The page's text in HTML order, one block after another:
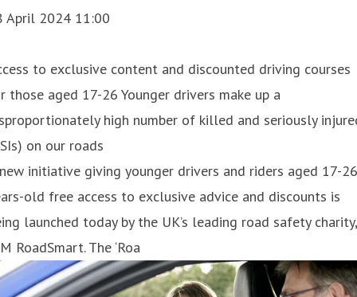
April 2024 11:00
to exclusive content and discounted driving courses
those aged 17-26 Younger drivers make up a
high number of killed and seriously
on our roads
initiative giving younger drivers and riders aged 17-26
old free access to exclusive advice and discounts is
launched today by the UK’s leading road safety charity,
RoadSmart. The ‘Roa